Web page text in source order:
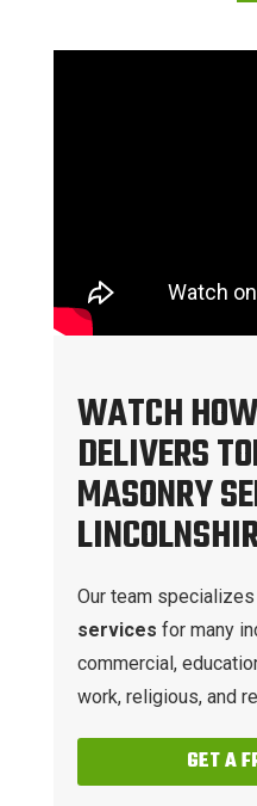
WATCH
DELIVERS
MASONRY
Our team
services for many
commercial,
work, religious, and
GET A